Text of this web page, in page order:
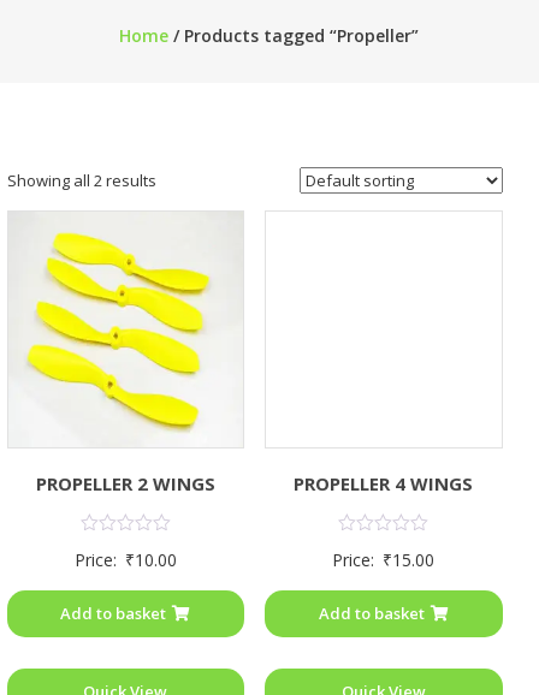
Home / Products tagged “Propeller”
Showing all 2 results
PROPELLER 2 WINGS
0
5
Price: ₹10.00
Add to basket
PROPELLER 4 WINGS
0
5
Price: ₹15.00
Add to basket